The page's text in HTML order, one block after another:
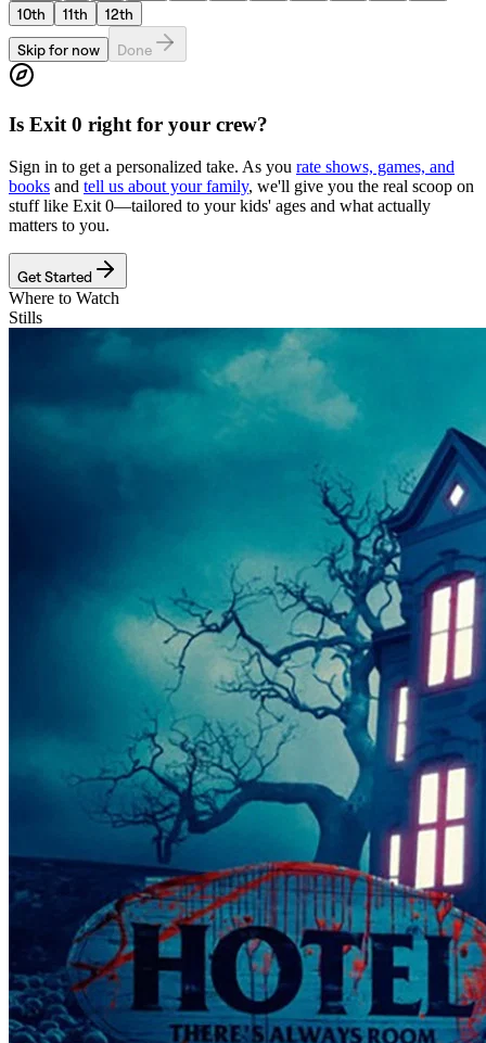
10th
11th
12th
Skip for now
Done
Is Exit 0 right for your crew?
Sign in to get a personalized take. As you rate shows, games, and
books and tell us about your family, we'll give you the real scoop on
stuff like Exit 0—tailored to your kids' ages and what actually
matters to you.
Get Started
Where to Watch
Stills